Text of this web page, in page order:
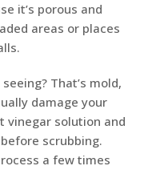
it’s porous and
areas or places
That’s mold,
damage your
vinegar solution and
scrubbing.
a few times